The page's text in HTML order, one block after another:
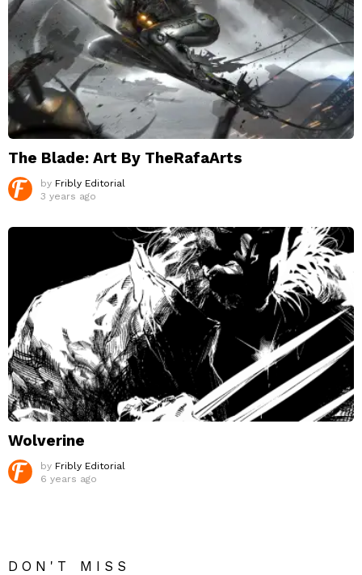
The Blade: Art By TheRafaArts
by Fribly Editorial
3 years ago
Wolverine
by Fribly Editorial
6 years ago
DON'T MISS